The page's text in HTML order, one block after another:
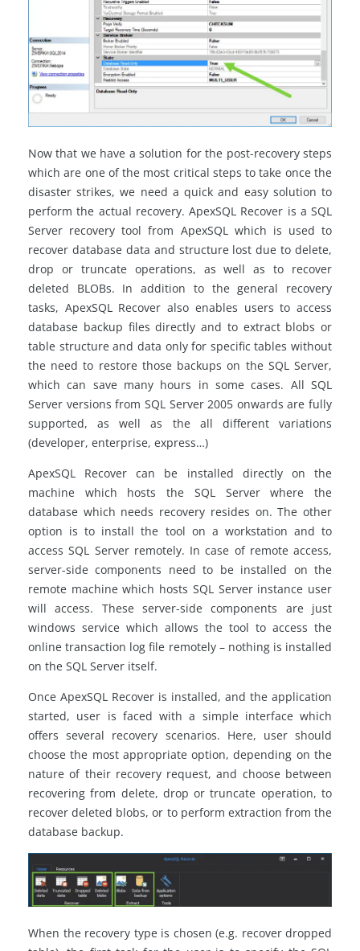
Now that we have a solution for the post-recovery steps
which are one of the most critical steps to take once the
disaster strikes, we need a quick and easy solution to
perform the actual recovery. ApexSQL Recover is a SQL
Server recovery tool from ApexSQL which is used to
recover database data and structure lost due to delete,
drop or truncate operations, as well as to recover
deleted BLOBs. In addition to the general recovery
tasks, ApexSQL Recover also enables users to access
database backup files directly and to extract blobs or
table structure and data only for specific tables without
the need to restore those backups on the SQL Server,
which can save many hours in some cases. All SQL
Server versions from SQL Server 2005 onwards are fully
supported, as well as the all different variations
(developer, enterprise, express…)
ApexSQL Recover can be installed directly on the
machine which hosts the SQL Server where the
database which needs recovery resides on. The other
option is to install the tool on a workstation and to
access SQL Server remotely. In case of remote access,
server-side components need to be installed on the
remote machine which hosts SQL Server instance user
will access. These server-side components are just
windows service which allows the tool to access the
online transaction log file remotely – nothing is installed
on the SQL Server itself.
Once ApexSQL Recover is installed, and the application
started, user is faced with a simple interface which
offers several recovery scenarios. Here, user should
choose the most appropriate option, depending on the
nature of their recovery request, and choose between
recovering from delete, drop or truncate operation, to
recover deleted blobs, or to perform extraction from the
database backup.
When the recovery type is chosen (e.g. recover dropped